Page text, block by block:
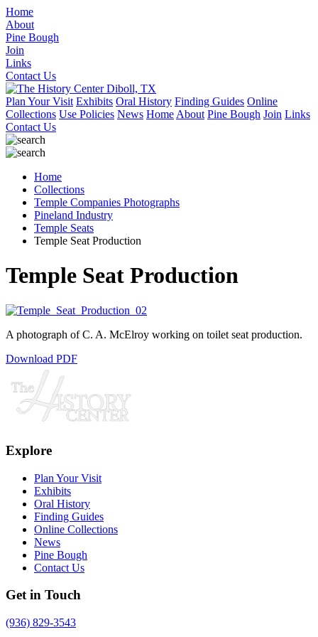
Home
About
Pine Bough
Join
Links
Contact Us
Plan Your Visit Exhibits Oral History Finding Guides Online
Collections Use Policies News Home About Pine Bough Join Links
Contact Us
Home
Collections
Temple Companies Photographs
Pineland Industry
Temple Seats
Temple Seat Production
Temple Seat Production
A photograph of C. A. McElroy working on toilet seat production.
Download PDF
Explore
Plan Your Visit
Exhibits
Oral History
Finding Guides
Online Collections
News
Pine Bough
Contact Us
Get in Touch
(936) 829-3543